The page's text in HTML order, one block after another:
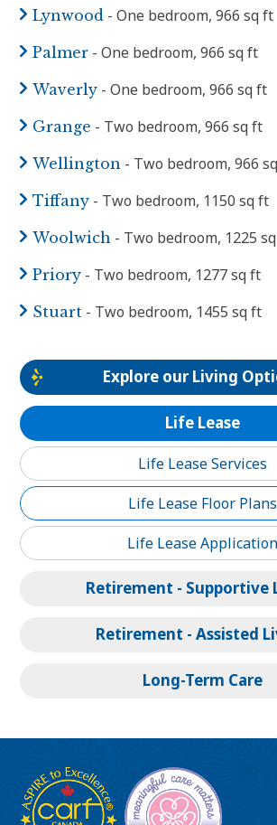
Lynwood - One bedroom, 966 sq ft
Palmer - One bedroom, 966 sq ft
Waverly - One bedroom, 966 sq ft
Grange - Two bedroom, 966 sq ft
Wellington - Two bedroom, 966
Tiffany - Two bedroom, 1150 sq ft
Woolwich - Two bedroom, 1225
Priory - Two bedroom, 1277 sq ft
Stuart - Two bedroom, 1455 sq ft
Explore our Living
Life Lease
Life Lease Services
Life Lease Floor Plans
Life Lease Application
Retirement - Supportive
Retirement - Assisted
Long-Term Care